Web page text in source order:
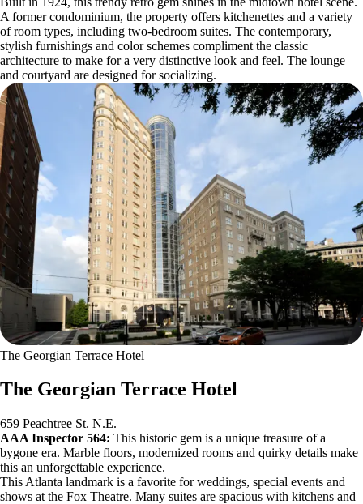
A former condominium, the property offers kitchenettes and a variety
of room types, including two-bedroom suites. The contemporary,
stylish furnishings and color schemes compliment the classic
architecture to make for a very distinctive look and feel. The lounge
and courtyard are designed for socializing.
The Georgian Terrace Hotel
The Georgian Terrace Hotel
659 Peachtree St. N.E.
AAA Inspector 564: This historic gem is a unique treasure of a
bygone era. Marble floors, modernized rooms and quirky details make
this an unforgettable experience.
This Atlanta landmark is a favorite for weddings, special events and
shows at the Fox Theatre. Many suites are spacious with kitchens and